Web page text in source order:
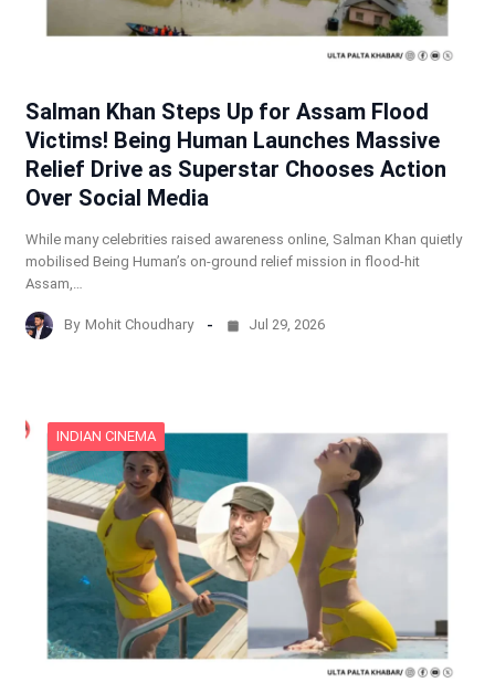
Salman Khan Steps Up for Assam Flood
Victims! Being Human Launches Massive
Relief Drive as Superstar Chooses Action
Over Social Media
While many celebrities raised awareness online, Salman Khan quietly
mobilised Being Human’s on-ground relief mission in flood-hit
Assam,…
By Mohit Choudhary Jul 29, 2026
INDIAN CINEMA